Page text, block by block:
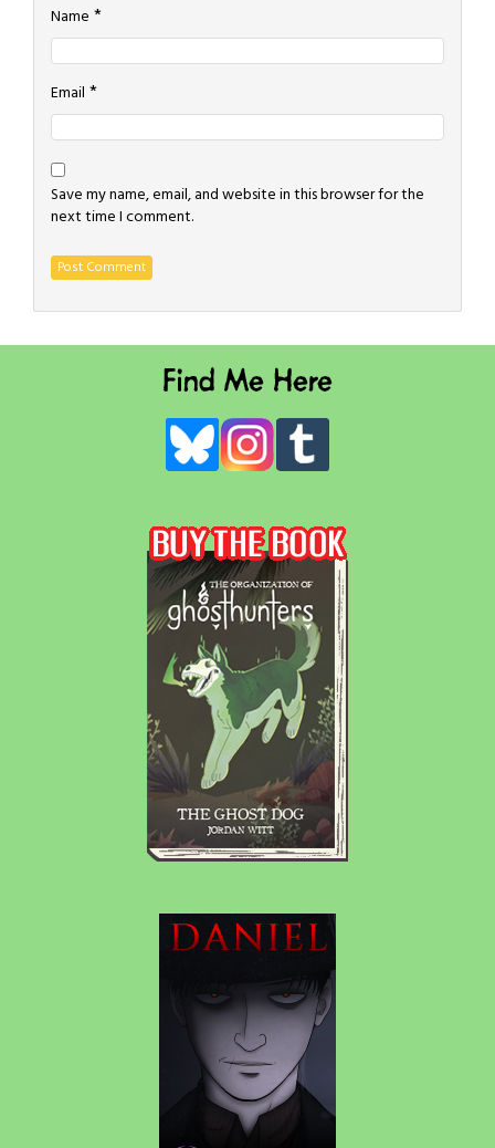
Name *
Email *
Save my name, email, and website in this browser for the
next time I comment.